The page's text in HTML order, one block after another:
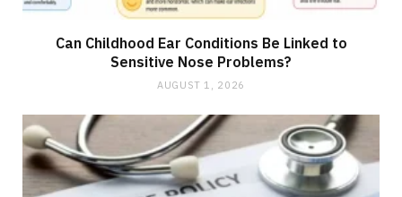
Can Childhood Ear Conditions Be Linked to
Sensitive Nose Problems?
AUGUST 1, 2026